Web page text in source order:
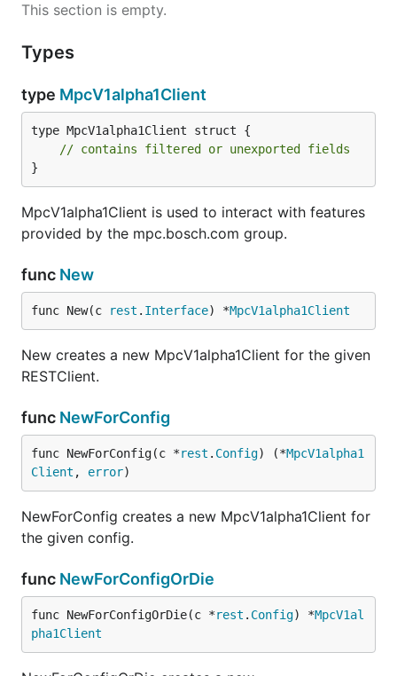
This section is empty.
Types
type MpcV1alpha1Client
type MpcV1alpha1Client struct {
// contains filtered or unexported fields
}
MpcV1alpha1Client is used to interact with features
provided by the mpc.bosch.com group.
func New
func New(c rest . Interface) *MpcV1alpha1Client
New creates a new MpcV1alpha1Client for the given
RESTClient.
func NewForConfig
func NewForConfig(c *rest . Config) (*MpcV1alpha1
Client , error)
NewForConfig creates a new MpcV1alpha1Client for
the given config.
func NewForConfigOrDie
func NewForConfigOrDie(c *rest . Config) *MpcV1al
pha1Client